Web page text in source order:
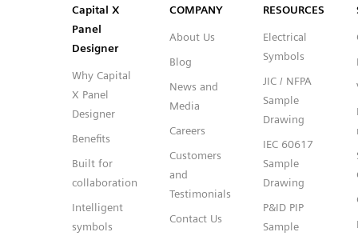
Capital™ X Panel Designer
Capital™ X Panel Designer
Capital X
Panel
Designer
Why Capital
X Panel
Designer
Benefits
Built for
collaboration
Intelligent
symbols
COMPANY
About Us
Blog
News and
Media
Careers
Customers
and
Testimonials
Contact Us
RESOURCES
Electrical
Symbols
JIC / NFPA
Sample
Drawing
IEC 60617
Sample
Drawing
P&ID PIP
Sample